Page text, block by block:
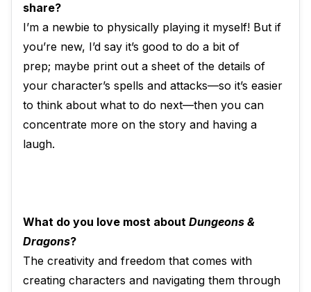
share?
I’m a newbie to physically playing it myself! But if
you’re new, I’d say it’s good to do a bit of
prep; maybe print out a sheet of the details of
your character’s spells and attacks—so it’s easier
to think about what to do next—then you can
concentrate more on the story and having a
laugh.
What do you love most about Dungeons &
Dragons?
The creativity and freedom that comes with
creating characters and navigating them through